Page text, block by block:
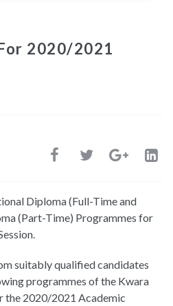
2020/2021
Diploma (Full-Time and
(Part-Time) Programmes for
suitably qualified candidates
programmes of the Kwara
the 2020/2021 Academic